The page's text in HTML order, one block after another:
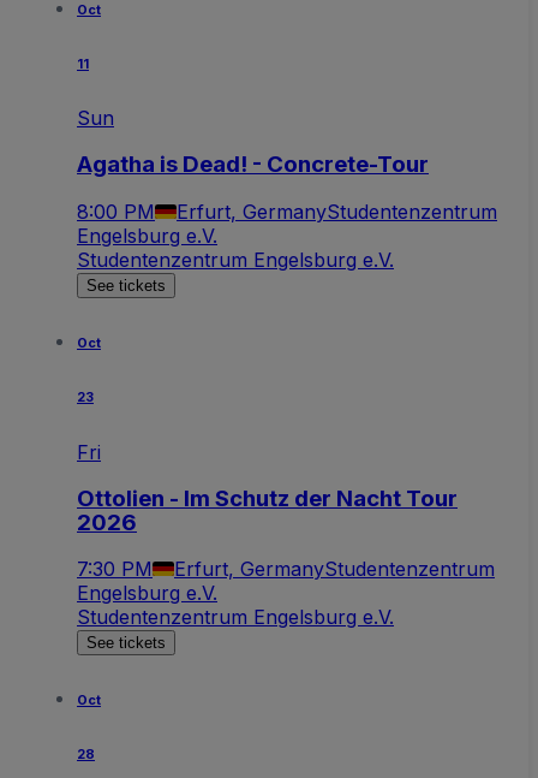
Oct
11
Sun
Agatha is Dead! - Concrete-Tour
8:00 PM Erfurt, GermanyStudentenzentrum
Engelsburg e.V.
Studentenzentrum Engelsburg e.V.
See tickets
Oct
23
Fri
Ottolien - Im Schutz der Nacht Tour
2026
7:30 PM Erfurt, GermanyStudentenzentrum
Engelsburg e.V.
Studentenzentrum Engelsburg e.V.
See tickets
Oct
28